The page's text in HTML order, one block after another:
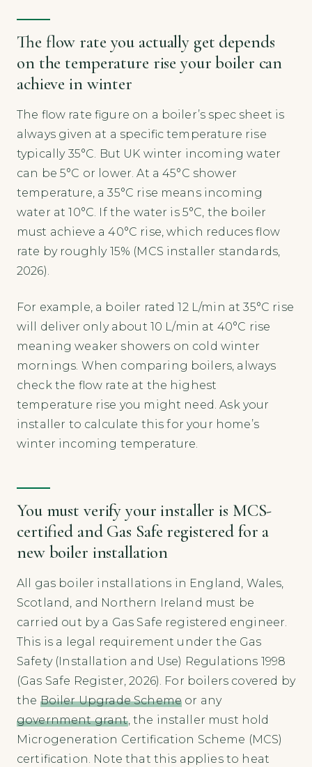
The flow rate you actually get depends
on the temperature rise your boiler can
achieve in winter
The flow rate figure on a boiler’s spec sheet is
always given at a specific temperature rise
typically 35°C. But UK winter incoming water
can be 5°C or lower. At a 45°C shower
temperature, a 35°C rise means incoming
water at 10°C. If the water is 5°C, the boiler
must achieve a 40°C rise, which reduces flow
rate by roughly 15% (MCS installer standards,
2026).
For example, a boiler rated 12 L/min at 35°C rise
will deliver only about 10 L/min at 40°C rise
meaning weaker showers on cold winter
mornings. When comparing boilers, always
check the flow rate at the highest
temperature rise you might need. Ask your
installer to calculate this for your home’s
winter incoming temperature.
You must verify your installer is MCS-
certified and Gas Safe registered for a
new boiler installation
All gas boiler installations in England, Wales,
Scotland, and Northern Ireland must be
carried out by a Gas Safe registered engineer.
This is a legal requirement under the Gas
Safety (Installation and Use) Regulations 1998
(Gas Safe Register, 2026). For boilers covered by
the Boiler Upgrade Scheme or any
government grant, the installer must hold
Microgeneration Certification Scheme (MCS)
certification. Note that this applies to heat